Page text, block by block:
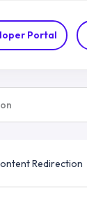
Portal
Redirection